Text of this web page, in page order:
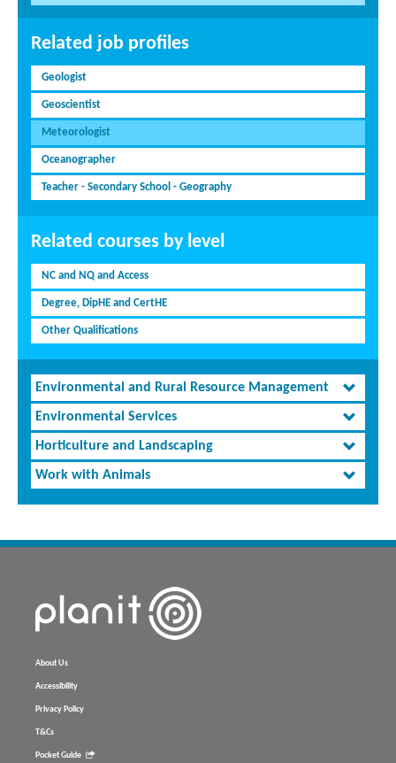
Related job profiles
Geologist
Geoscientist
Meteorologist
Oceanographer
Teacher - Secondary School - Geography
Related courses by level
NC and NQ and Access
Degree, DipHE and CertHE
Other Qualifications
Environmental and Rural Resource Management
Environmental Services
Horticulture and Landscaping
Work with Animals
About Us
Accessibility
Privacy Policy
T&Cs
Pocket Guide